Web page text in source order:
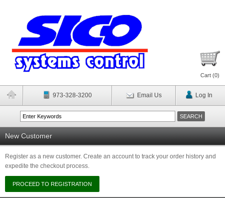
Cart (0)
973-328-3200 Email Us Log In
New Customer
Register as a new customer. Create an account to track your order history and
expedite the checkout process.